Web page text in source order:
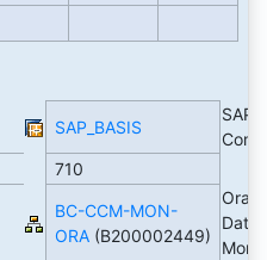
SAP_BASIS
SAP
710
BC-CCM-MON-
ORA(B200002449)